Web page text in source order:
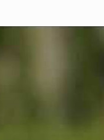
Ultimate American
of American football
get to be the mastermind
strategic decision. Take
the grand stage of